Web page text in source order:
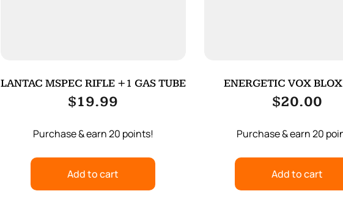
LANTAC MSPEC RIFLE +1 GAS TUBE
$19.99
Purchase & earn 20 points!
Add to cart
ENERGETIC VOX
$20.00
Purchase & earn 20
Add to cart